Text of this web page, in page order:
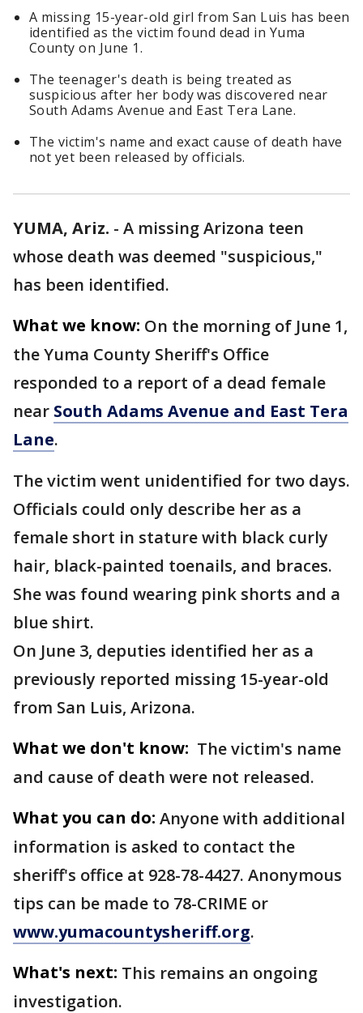
A missing 15-year-old girl from San Luis has been
identified as the victim found dead in Yuma
County on June 1.
The teenager's death is being treated as
suspicious after her body was discovered near
South Adams Avenue and East Tera Lane.
The victim's name and exact cause of death have
not yet been released by officials.
YUMA, Ariz. - A missing Arizona teen
whose death was deemed "suspicious,"
has been identified.
What we know: On the morning of June 1,
the Yuma County Sheriff's Office
responded to a report of a dead female
near South Adams Avenue and East Tera
Lane.
The victim went unidentified for two days.
Officials could only describe her as a
female short in stature with black curly
hair, black-painted toenails, and braces.
She was found wearing pink shorts and a
blue shirt.
On June 3, deputies identified her as a
previously reported missing 15-year-old
from San Luis, Arizona.
What we don't know: The victim's name
and cause of death were not released.
What you can do: Anyone with additional
information is asked to contact the
sheriff's office at 928-78-4427. Anonymous
tips can be made to 78-CRIME or
www.yumacountysheriff.org.
What's next: This remains an ongoing
investigation.